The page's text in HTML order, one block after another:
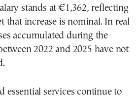
stands at €1,362, reflecting
that increase is nominal. In real
accumulated during the
2022 and 2025 have not
essential services continue to